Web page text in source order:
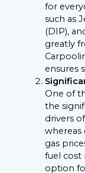
for
such as
(DIP),
greatly
ensures
One of
the
drivers
whereas
gas
fuel cost
option